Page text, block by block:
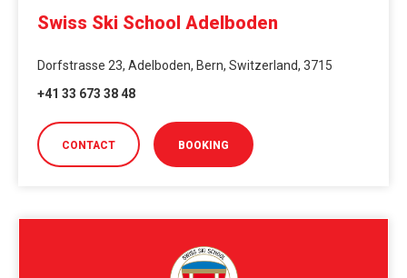
Swiss Ski School Adelboden
Dorfstrasse 23, Adelboden, Bern, Switzerland, 3715
+41 33 673 38 48
CONTACT BOOKING